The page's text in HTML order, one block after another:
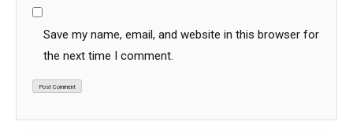
Save my name, email, and website in this browser for
the next time I comment.